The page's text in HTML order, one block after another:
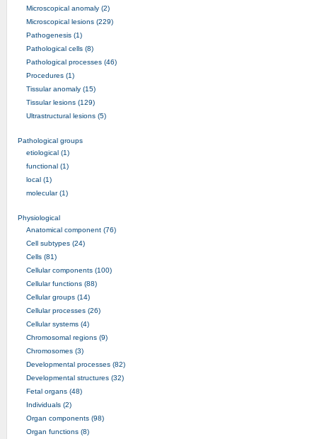
Microscopical anomaly (2)
Microscopical lesions (229)
Pathogenesis (1)
Pathological cells (8)
Pathological processes (46)
Procedures (1)
Tissular anomaly (15)
Tissular lesions (129)
Ultrastructural lesions (5)
Pathological groups
etiological (1)
functional (1)
local (1)
molecular (1)
Physiological
Anatomical component (76)
Cell subtypes (24)
Cells (81)
Cellular components (100)
Cellular functions (88)
Cellular groups (14)
Cellular processes (26)
Cellular systems (4)
Chromosomal regions (9)
Chromosomes (3)
Developmental processes (82)
Developmental structures (32)
Fetal organs (48)
Individuals (2)
Organ components (98)
Organ functions (8)